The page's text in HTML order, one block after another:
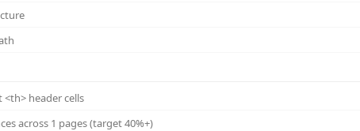
header cells
across 1 pages (target 40%+)